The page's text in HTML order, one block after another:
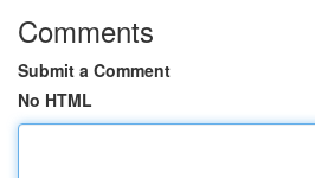
Comments
Submit a Comment
No HTML